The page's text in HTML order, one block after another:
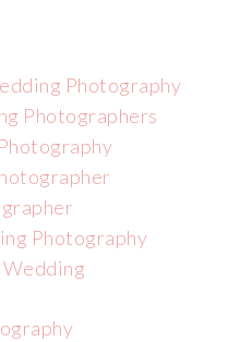
Photography
Photographers
Photography